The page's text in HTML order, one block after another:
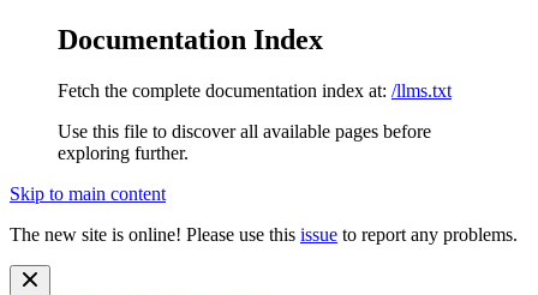
Documentation Index
Fetch the complete documentation index at: /llms.txt
Use this file to discover all available pages before
exploring further.
Skip to main content
The new site is online! Please use this issue to report any problems.